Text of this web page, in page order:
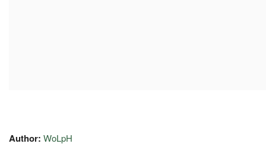
Author: WoLpH